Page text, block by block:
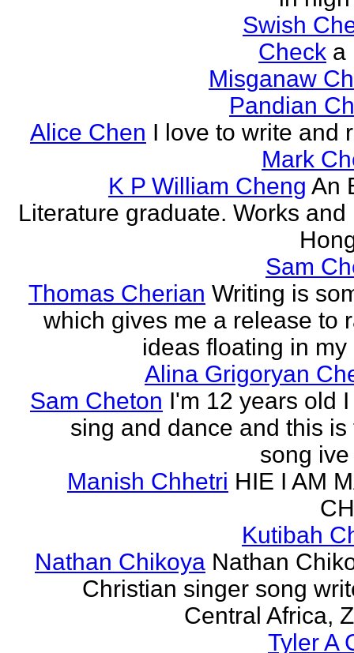
Swish
Check a
Misganaw
Pandian
Alice Chen I love to write and
Mark
K P William Cheng An
Literature graduate. Works and
Sam
Thomas Cherian Writing is
which gives me a release to
ideas floating in my
Alina Grigoryan
Sam Cheton I'm 12 years old
sing and dance and this is
song
Manish Chhetri HIE I AM
Kutibah
Nathan Chikoya Nathan
Christian singer song
Central Africa,
Tyler A